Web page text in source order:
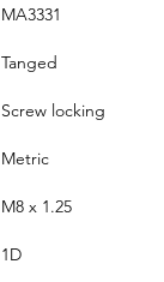
MA3331
Tanged
Screw locking
Metric
M8 x 1.25
1D